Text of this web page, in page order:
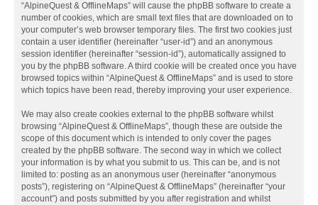
“AlpineQuest & OfflineMaps” will cause the phpBB software to create a
number of cookies, which are small text files that are downloaded on to
your computer’s web browser temporary files. The first two cookies just
contain a user identifier (hereinafter “user-id”) and an anonymous
session identifier (hereinafter “session-id”), automatically assigned to
you by the phpBB software. A third cookie will be created once you have
browsed topics within “AlpineQuest & OfflineMaps” and is used to store
which topics have been read, thereby improving your user experience.
We may also create cookies external to the phpBB software whilst
browsing “AlpineQuest & OfflineMaps”, though these are outside the
scope of this document which is intended to only cover the pages
created by the phpBB software. The second way in which we collect
your information is by what you submit to us. This can be, and is not
limited to: posting as an anonymous user (hereinafter “anonymous
posts”), registering on “AlpineQuest & OfflineMaps” (hereinafter “your
account”) and posts submitted by you after registration and whilst